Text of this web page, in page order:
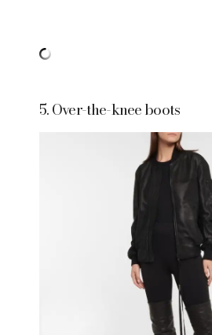
5. Over-the-knee boots